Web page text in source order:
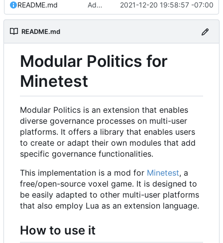
README.md Added section on gameplay usage in README 2021-12-20 19:58:57 -07:00
README.md
Modular Politics for
Minetest
Modular Politics is an extension that enables
diverse governance processes on multi-user
platforms. It offers a library that enables users
to create or adapt their own modules that add
specific governance functionalities.
This implementation is a mod for Minetest, a
free/open-source voxel game. It is designed to
be easily adapted to other multi-user platforms
that also employ Lua as an extension language.
How to use it